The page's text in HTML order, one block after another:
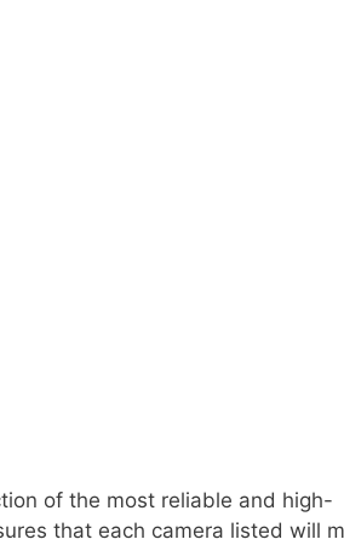
of the most reliable and high-
that each camera listed will